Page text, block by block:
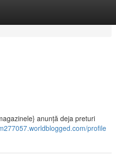
anunță deja preturi
profile